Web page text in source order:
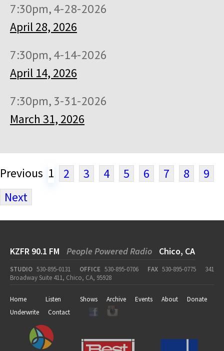
7:30pm, 4-28-2026
April 28, 2026
7:30pm, 4-14-2026
April 14, 2026
7:30pm, 3-31-2026
March 31, 2026
Previous 1 2 3 4 5 6 7 8
9
Next
KZFR 90.1 FM People Powered Radio Chico, CA
STUDIO 530-895-0131 OFFICE 530-895-0706 FAX 530-895-0775
341
Broadway Suite 411, Chico, CA, 95928
Home Listen Shows Archive Events About
Donate
Underwrite
Contact